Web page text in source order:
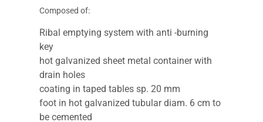
Composed of:
Ribal emptying system with anti -burning
key
hot galvanized sheet metal container with
drain holes
coating in taped tables sp. 20 mm
foot in hot galvanized tubular diam. 6 cm to
be cemented